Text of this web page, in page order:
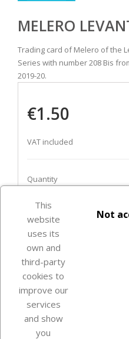
MELERO
Trading card of Melero of the
Series with number 208 Bis
2019-20.
€1.50
VAT included
Quantity
In Stock
This
website
uses its
own and
third-party
cookies to
improve our
services
and show
you
Not